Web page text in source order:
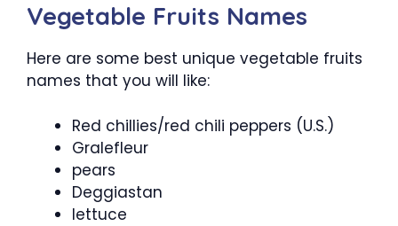
Vegetable Fruits Names
Here are some best unique vegetable fruits
names that you will like:
Red chillies/red chili peppers (U.S.)
Gralefleur
pears
Deggiastan
lettuce